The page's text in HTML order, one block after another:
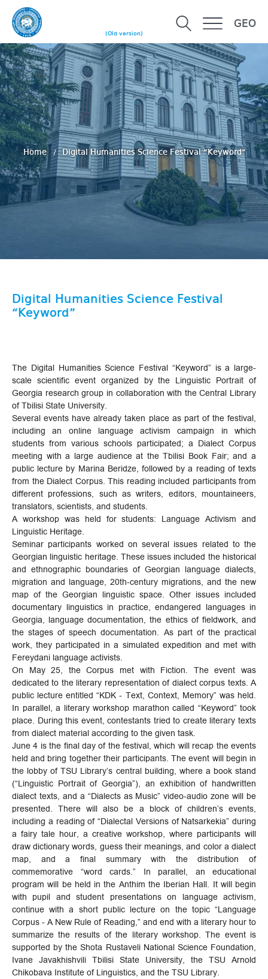
(Old version)
GEO
Home Digital Humanities Science Festival “Keyword”
Digital Humanities Science Festival
“Keyword”
The Digital Humanities Science Festival “Keyword” is a large-
scale scientific event organized by the Linguistic Portrait of
Georgia research group in collaboration with the Central Library
of Tbilisi State University.
Several events have already taken place as part of the festival,
including an online language activism campaign in which
students from various schools participated; a Dialect Corpus
meeting with a large audience at the Tbilisi Book Fair; and a
public lecture by Marina Beridze, followed by a reading of texts
from the Dialect Corpus. This reading included participants from
different professions, such as writers, editors, mountaineers,
translators, scientists, and students.
A workshop was held for students: Language Activism and
Linguistic Heritage.
Seminar participants worked on several issues related to the
Georgian linguistic heritage. These issues included the historical
and ethnographic boundaries of Georgian language dialects,
migration and language, 20th-century migrations, and the new
map of the Georgian linguistic space. Other issues included
documentary linguistics in practice, endangered languages ​​in
Georgia, language documentation, the ethics of fieldwork, and
the stages of speech documentation. As part of the practical
work, they participated in a simulated expedition and met with
Fereydani language activists.
On May 25, the Corpus met with Fiction. The event was
dedicated to the literary representation of dialect corpus texts. A
public lecture entitled “KDK - Text, Context, Memory” was held.
In parallel, a literary workshop marathon called “Keyword” took
place. During this event, contestants tried to create literary texts
from dialect material according to the given task.
June 4 is the final day of the festival, which will recap the events
held and bring together their participants. The event will begin in
the lobby of TSU Library’s central building, where a book stand
(“Linguistic Portrait of Georgia”), an exhibition of handwritten
dialect texts, and a “Dialects as Music” video-audio zone will be
presented. There will also be a block of children’s events,
including a reading of “Dialectal Versions of Natsarkekia” during
a fairy tale hour, a creative workshop, where participants will
draw dictionary words, guess their meanings, and color a dialect
map, and a final summary with the distribution of
commemorative “word cards.” In parallel, an educational
program will be held in the Anthim the Iberian Hall. It will begin
with pupil and student presentations on language activism,
continue with a short public lecture on the topic “Language
Corpus - A New Rule of Reading,” and end with a literary hour to
summarize the results of the literary workshop. The event is
supported by the Shota Rustaveli National Science Foundation,
Ivane Javakhishvili Tbilisi State University, the TSU Arnold
Chikobava Institute of Linguistics, and the TSU Library.